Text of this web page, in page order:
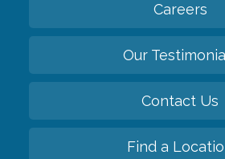
Careers
Our
Contact Us
Find a